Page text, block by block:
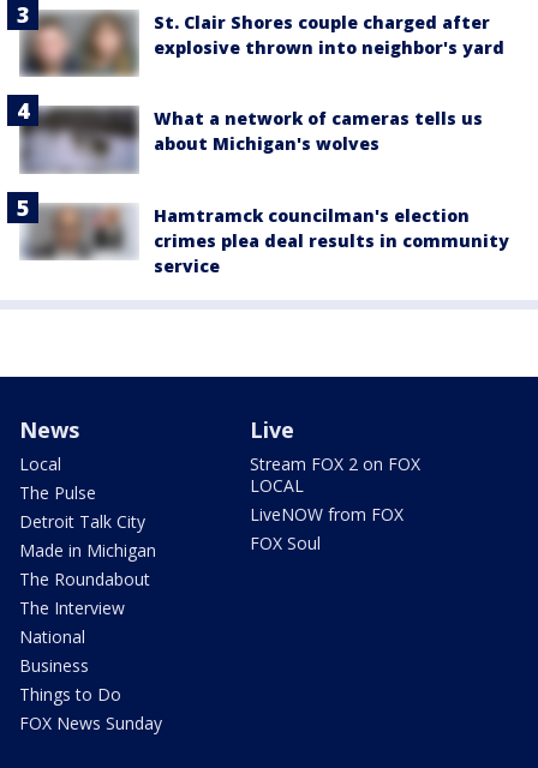
St. Clair Shores couple charged after
explosive thrown into neighbor's yard
What a network of cameras tells us
about Michigan's wolves
Hamtramck councilman's election
crimes plea deal results in community
service
News
Local
The Pulse
Detroit Talk City
Made in Michigan
The Roundabout
The Interview
National
Business
Things to Do
FOX News Sunday
Live
Stream FOX 2 on FOX
LOCAL
LiveNOW from FOX
FOX Soul